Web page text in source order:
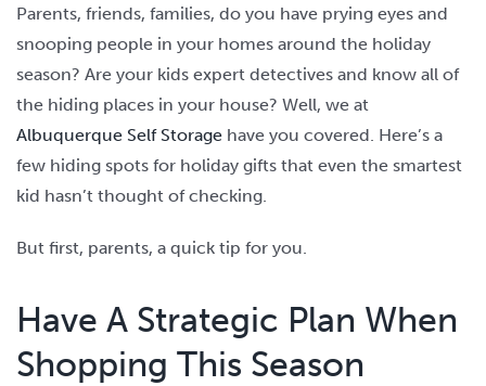
Parents, friends, families, do you have prying eyes and
snooping people in your homes around the holiday
season? Are your kids expert detectives and know all of
the hiding places in your house? Well, we at
Albuquerque Self Storagehave you covered. Here’s a
few hiding spots for holiday gifts that even the smartest
kid hasn’t thought of checking.
But first, parents, a quick tip for you.
Have A Strategic Plan When
Shopping This Season